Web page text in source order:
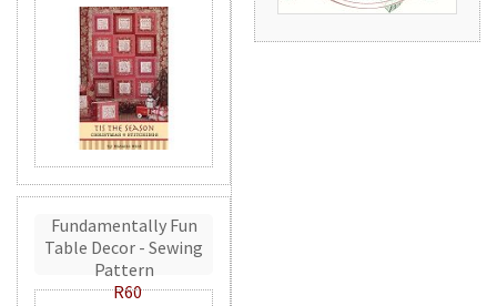
Fundamentally Fun
Table Decor - Sewing
Pattern
R60